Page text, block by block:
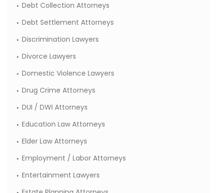
Debt Collection Attorneys
Debt Settlement Attorneys
Discrimination Lawyers
Divorce Lawyers
Domestic Violence Lawyers
Drug Crime Attorneys
DUI / DWI Attorneys
Education Law Attorneys
Elder Law Attorneys
Employment / Labor Attorneys
Entertainment Lawyers